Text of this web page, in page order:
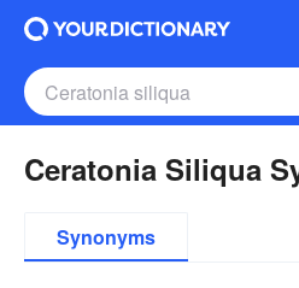
Ceratonia Siliqua
Synonyms